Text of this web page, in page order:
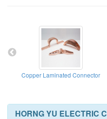
Copper Laminated Connector
HORNG YU ELECTRIC